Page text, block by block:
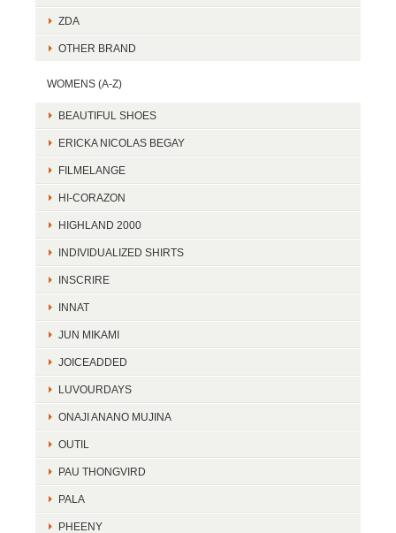
ZDA
OTHER BRAND
WOMENS (A-Z)
BEAUTIFUL SHOES
ERICKA NICOLAS BEGAY
FILMELANGE
HI-CORAZON
HIGHLAND 2000
INDIVIDUALIZED SHIRTS
INSCRIRE
INNAT
JUN MIKAMI
JOICEADDED
LUVOURDAYS
ONAJI ANANO MUJINA
OUTIL
PAU THONGVIRD
PALA
PHEENY